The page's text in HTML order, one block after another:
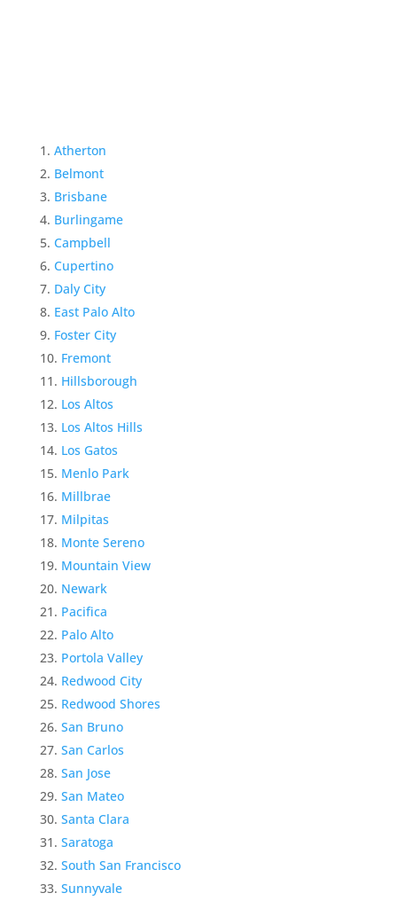
Atherton
Belmont
Brisbane
Burlingame
Campbell
Cupertino
Daly City
East Palo Alto
Foster City
Fremont
Hillsborough
Los Altos
Los Altos Hills
Los Gatos
Menlo Park
Millbrae
Milpitas
Monte Sereno
Mountain View
Newark
Pacifica
Palo Alto
Portola Valley
Redwood City
Redwood Shores
San Bruno
San Carlos
San Jose
San Mateo
Santa Clara
Saratoga
South San Francisco
Sunnyvale